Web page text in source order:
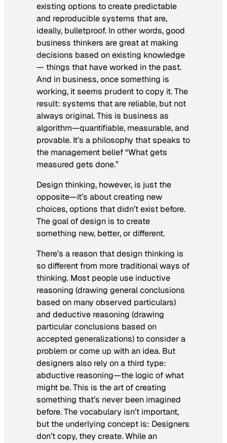
existing options to create predictable
and reproducible systems that are,
ideally, bulletproof. In other words, good
business thinkers are great at making
decisions based onexisting knowledge
— things that have worked in the past.
And in business, once something is
working, it seems prudent to copy it. The
result: systems that are reliable, but not
always original. This is business as
algorithm—quantifiable, measurable, and
provable. It’s a philosophy that speaks to
the management belief “What gets
measured gets done.”
Design thinking, however, is just the
opposite—it’s about creating new
choices, options that didn’t exist before.
The goal of design is to create
something new, better, or different.
There’s a reason that design thinking is
so different from more traditional ways of
thinking. Most people use inductive
reasoning (drawing general conclusions
based on many observed particulars)
and deductive reasoning (drawing
particular conclusions based on
accepted generalizations) to consider a
problem or come up with an idea. But
designers also rely on a third type:
abductive reasoning—the logic of what
might be. This is the art of creating
something that’s never been imagined
before. The vocabulary isn’t important,
but the underlying concept is: Designers
don’t copy, they create. While an